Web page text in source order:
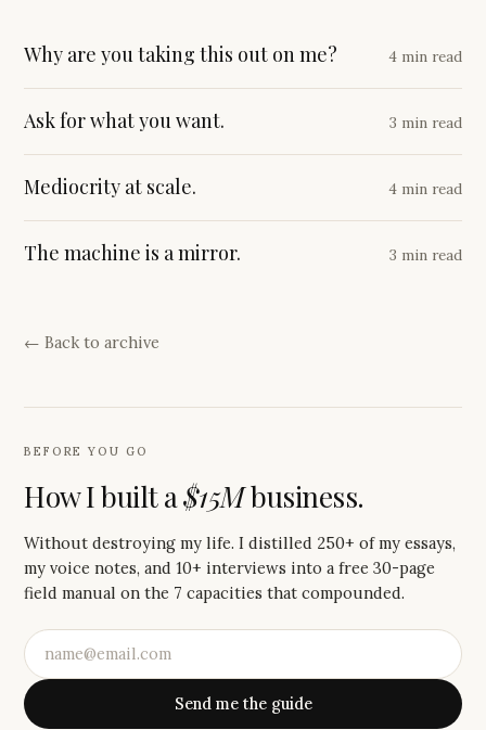
Why are you taking this out on me? 4 min read
Ask for what you want. 3 min read
Mediocrity at scale. 4 min read
The machine is a mirror. 3 min read
← Back to archive
BEFORE YOU GO
How I built a$15Mbusiness.
Without destroying my life. I distilled 250+ of my essays,
my voice notes, and 10+ interviews into a free 30-page
field manual on the 7 capacities that compounded.
Send me the guide